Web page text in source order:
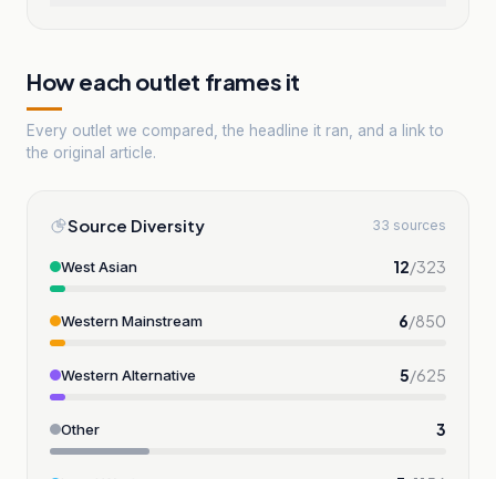
How each outlet frames it
Every outlet we compared, the headline it ran, and a link to
the original article.
Source Diversity 33 sources
West Asian 12/323
Western Mainstream 6/850
Western Alternative 5/625
Other 3